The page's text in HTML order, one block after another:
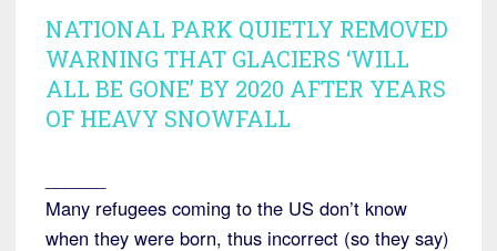
NATIONAL PARK QUIETLY REMOVED
WARNING THAT GLACIERS ‘WILL
ALL BE GONE’ BY 2020 AFTER YEARS
OF HEAVY SNOWFALL
Many refugees coming to the US don’t know
when they were born, thus incorrect (so they say)